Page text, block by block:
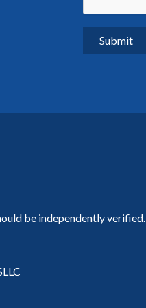
be independently verified.